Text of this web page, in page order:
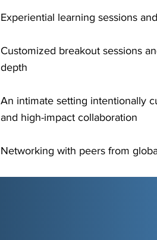
Experiential learning sessions
Customized breakout sessions
depth
An intimate setting intentionally
and high-impact collaboration
Networking with peers from